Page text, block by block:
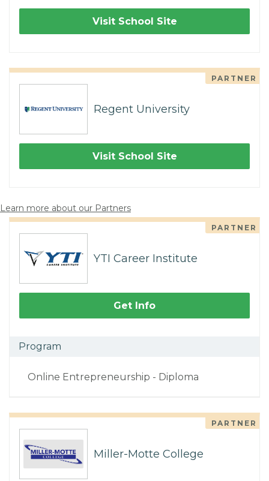
Visit School Site
PARTNER
Regent University
Visit School Site
Learn more about our Partners
PARTNER
YTI Career Institute
Get Info
Program
Online Entrepreneurship - Diploma
PARTNER
Miller-Motte College